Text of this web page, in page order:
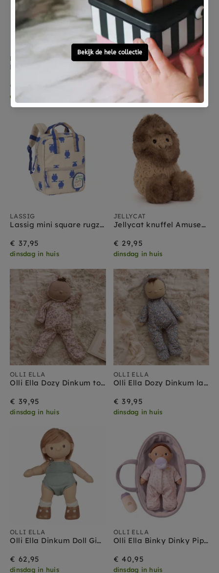
LASSIG
Lassig bento lunchbox happy trails frog
€ 19,95
dinsdag in huis
€ 37,95
dinsdag in huis
LASSIG
Lassig mini square rugzak happy trails frog
€ 37,95
dinsdag in huis
JELLYCAT
Jellycat knuffel Amuseables Peanut Yeti outfit
€ 29,95
dinsdag in huis
OLLI ELLA
Olli Ella Dozy Dinkum tootsie briar
€ 39,95
dinsdag in huis
OLLI ELLA
Olli Ella Dozy Dinkum lala bloom
€ 39,95
dinsdag in huis
OLLI ELLA
Olli Ella Dinkum Doll Gigi Gigi 3 jr+
€ 62,95
dinsdag in huis
OLLI ELLA
Olli Ella Binky Dinky Pip 3 jr+
€ 40,95
dinsdag in huis